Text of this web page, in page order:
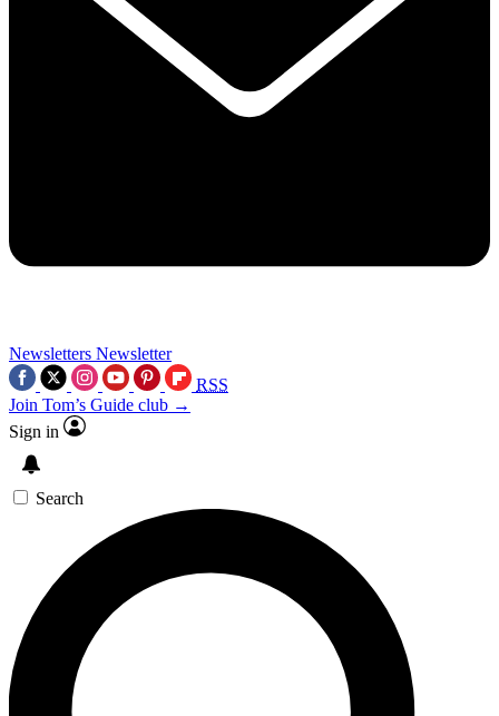
Newsletters Newsletter
RSS
Join Tom’s Guide club →
Sign in
Search